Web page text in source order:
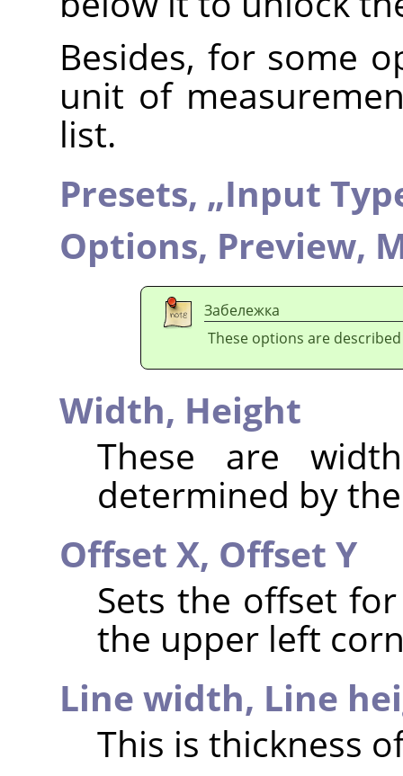
Besides, for some
unit of
list.
Presets, „Input
Options, Preview,
Забележка
These options are
Width, Height
These are
determined by
Offset X, Offset Y
Sets the offset
the upper left
Line width, Line
This is thickness